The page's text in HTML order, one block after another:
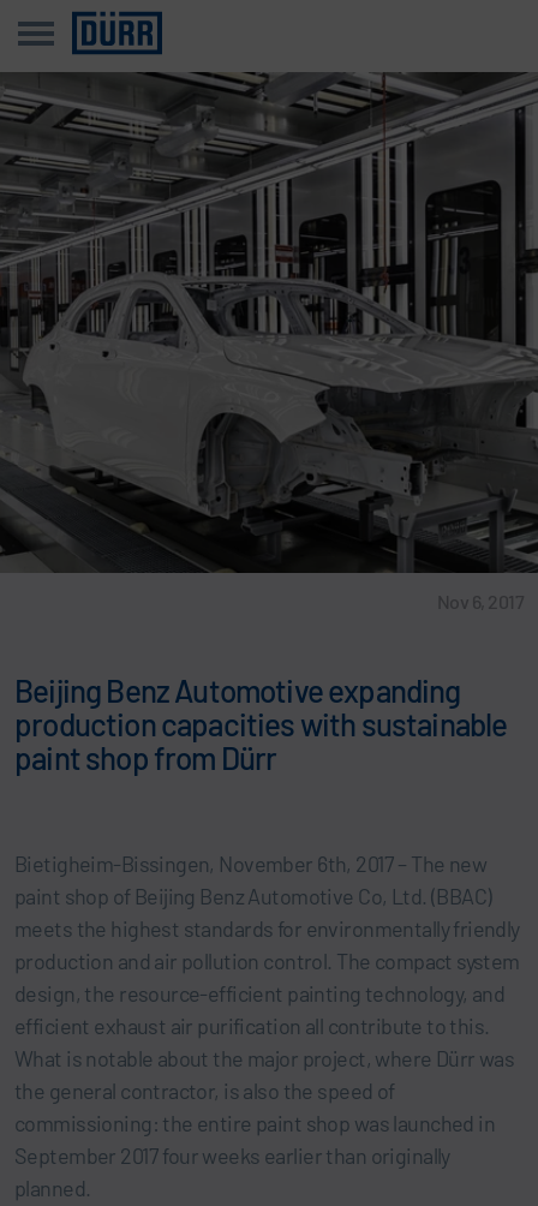
Nov 6, 2017
Beijing Benz Automotive expanding
production capacities with sustainable
paint shop from Dürr
Bietigheim-Bissingen, November 6th, 2017 – The new
paint shop of Beijing Benz Automotive Co, Ltd. (BBAC)
meets the highest standards for environmentally friendly
production and air pollution control. The compact system
design, the resource-efficient painting technology, and
efficient exhaust air purification all contribute to this.
What is notable about the major project, where Dürr was
the general contractor, is also the speed of
commissioning: the entire paint shop was launched in
September 2017 four weeks earlier than originally
planned.